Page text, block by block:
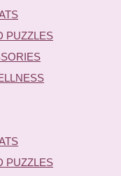
PUZZLES
PUZZLES